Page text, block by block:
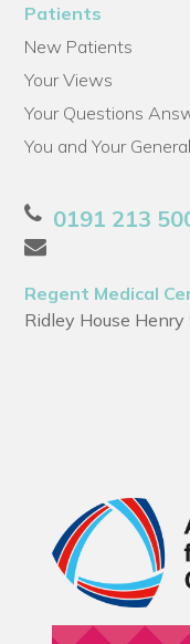
Patients
New Patients
Your Views
Your Questions
You and Your
0191 213
Regent Medical
Ridley House